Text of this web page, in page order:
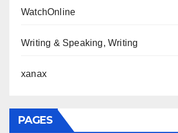
WatchOnline
Writing & Speaking, Writing
xanax
PAGES